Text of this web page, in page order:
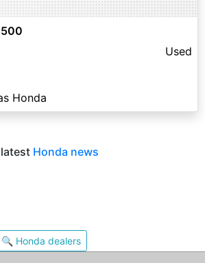
Used
Honda
Honda news
🔍 Honda dealers